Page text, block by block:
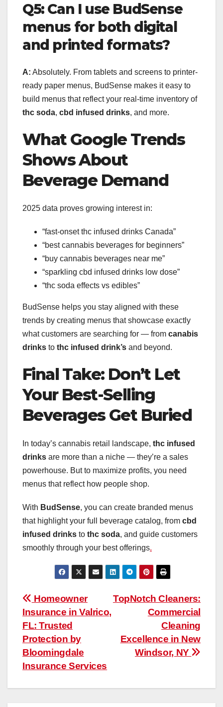
Q5: Can I use BudSense
menus for both digital
and printed formats?
A: Absolutely. From tablets and screens to printer-
ready paper menus, BudSense makes it easy to
build menus that reflect your real-time inventory of
thc soda, cbd infused drinks, and more.
What Google Trends
Shows About
Beverage Demand
2025 data proves growing interest in:
“fast-onset thc infused drinks Canada”
“best cannabis beverages for beginners”
“buy cannabis beverages near me”
“sparkling cbd infused drinks low dose”
“thc soda effects vs edibles”
BudSense helps you stay aligned with these
trends by creating menus that showcase exactly
what customers are searching for — from canabis
drinks to thc infused drink’s and beyond.
Final Take: Don’t Let
Your Best-Selling
Beverages Get Buried
In today’s cannabis retail landscape, thc infused
drinks are more than a niche — they’re a sales
powerhouse. But to maximize profits, you need
menus that reflect how people shop.
With BudSense, you can create branded menus
that highlight your full beverage catalog, from cbd
infused drinks to thc soda, and guide customers
smoothly through your best offerings.
Post
navigation
TopNotch Cleaners:
Commercial
Cleaning
Excellence in New
Windsor, NY
Homeowner
Insurance in Valrico,
FL: Trusted
Protection by
Bloomingdale
Insurance Services